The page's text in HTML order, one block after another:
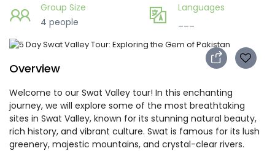
Group Size
4 people
Languages
Overview
Welcome to our Swat Valley tour! In this enchanting
journey, we will explore some of the most breathtaking
sites in Swat Valley, known for its stunning natural beauty,
rich history, and vibrant culture. Swat is famous for its lush
greenery, majestic mountains, and crystal-clear rivers.